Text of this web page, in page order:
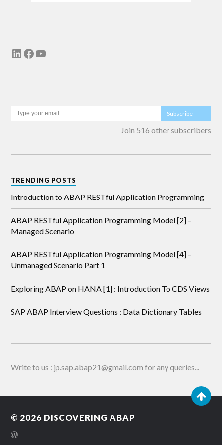
Subscribe
Join 516 other subscribers
TRENDING POSTS
Introduction to ABAP RESTful Application Programming
ABAP RESTful Application Programming Model [2] –
Managed Scenario
ABAP RESTful Application Programming Model [4] –
Unmanaged Scenario Part 1
Exploring ABAP on HANA [1] : Introduction To CDS Views
SAP ABAP Interview Questions : Data Dictionary Tables
Write to us : jp.sap.abap21@gmail.com for any queries...
© 2026 DISCOVERING ABAP